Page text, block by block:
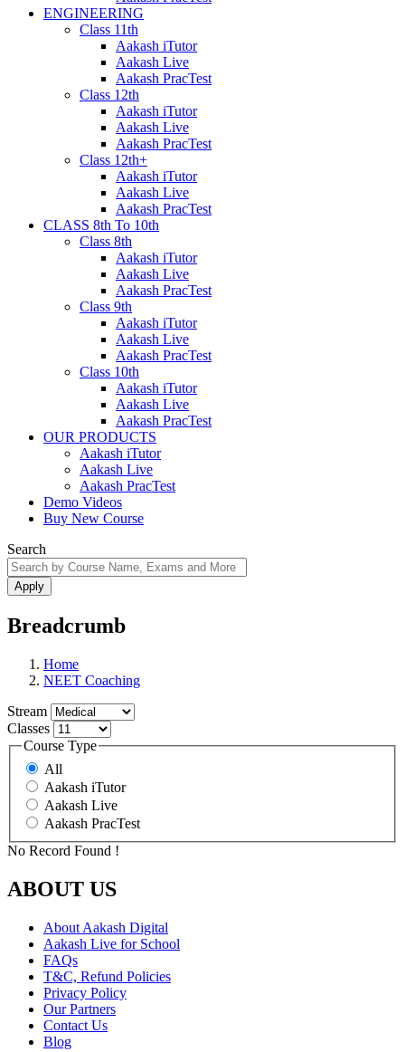
ENGINEERING
Class 11th
Aakash iTutor
Aakash Live
Aakash PracTest
Class 12th
Aakash iTutor
Aakash Live
Aakash PracTest
Class 12th+
Aakash iTutor
Aakash Live
Aakash PracTest
CLASS 8th To 10th
Class 8th
Aakash iTutor
Aakash Live
Aakash PracTest
Class 9th
Aakash iTutor
Aakash Live
Aakash PracTest
Class 10th
Aakash iTutor
Aakash Live
Aakash PracTest
OUR PRODUCTS
Aakash iTutor
Aakash Live
Aakash PracTest
Demo Videos
Buy New Course
Search
Breadcrumb
Home
NEET Coaching
Stream
Classes
Course Type
All
Aakash iTutor
Aakash Live
Aakash PracTest
No Record Found !
ABOUT US
About Aakash Digital
Aakash Live for School
FAQs
T&C, Refund Policies
Privacy Policy
Our Partners
Contact Us
Blog